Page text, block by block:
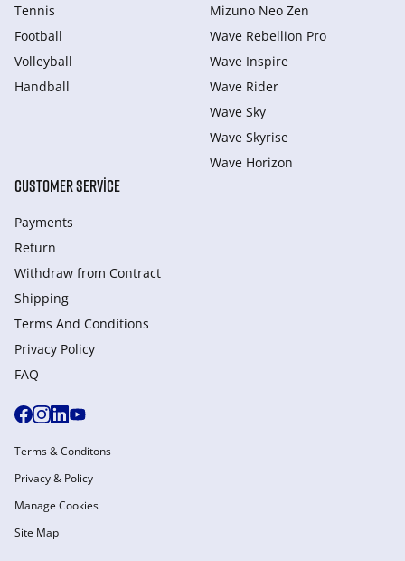
Tennis
Football
Volleyball
Handball
Mizuno Neo Zen
Wave Rebellion Pro
Wave Inspire
Wave Rider
Wave Sky
Wave Skyrise
Wave Horizon
CUSTOMER SERVICE
Payments
Return
Withdraw from Сontract
Shipping
Terms And Conditions
Privacy Policy
FAQ
Terms & Conditons
Privacy & Policy
Manage Cookies
Site Map